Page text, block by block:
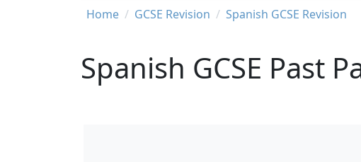
Breadcrumb
Home GCSE Revision Spanish GCSE Revision
Spanish GCSE Past